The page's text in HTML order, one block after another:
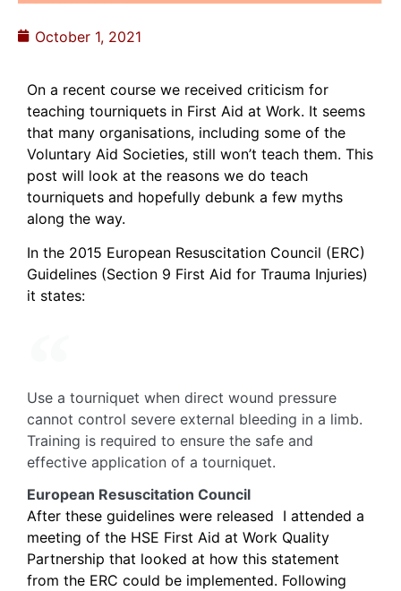
October 1, 2021
On a recent course we received criticism for
teaching tourniquets in First Aid at Work. It seems
that many organisations, including some of the
Voluntary Aid Societies, still won’t teach them. This
post will look at the reasons we do teach
tourniquets and hopefully debunk a few myths
along the way.
In the 2015 European Resuscitation Council (ERC)
Guidelines (Section 9 First Aid for Trauma Injuries)
it states:
Use a tourniquet when direct wound pressure
cannot control severe external bleeding in a limb.
Training is required to ensure the safe and
effective application of a tourniquet.
European Resuscitation Council
After these guidelines were released I attended a
meeting of the HSE First Aid at Work Quality
Partnership that looked at how this statement
from the ERC could be implemented. Following